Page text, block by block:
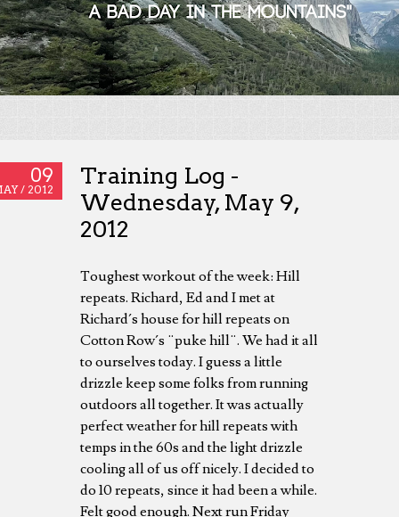
09
/ 2012
Training Log -
Wednesday, May 9,
2012
Toughest workout of the week: Hill
repeats. Richard, Ed and I met at
Richard´s house for hill repeats on
Cotton Row´s ¨puke hill¨. We had it all
to ourselves today. I guess a little
drizzle keep some folks from running
outdoors all together. It was actually
perfect weather for hill repeats with
temps in the 60s and the light drizzle
cooling all of us off nicely. I decided to
do 10 repeats, since it had been a while.
Felt good enough. Next run Friday